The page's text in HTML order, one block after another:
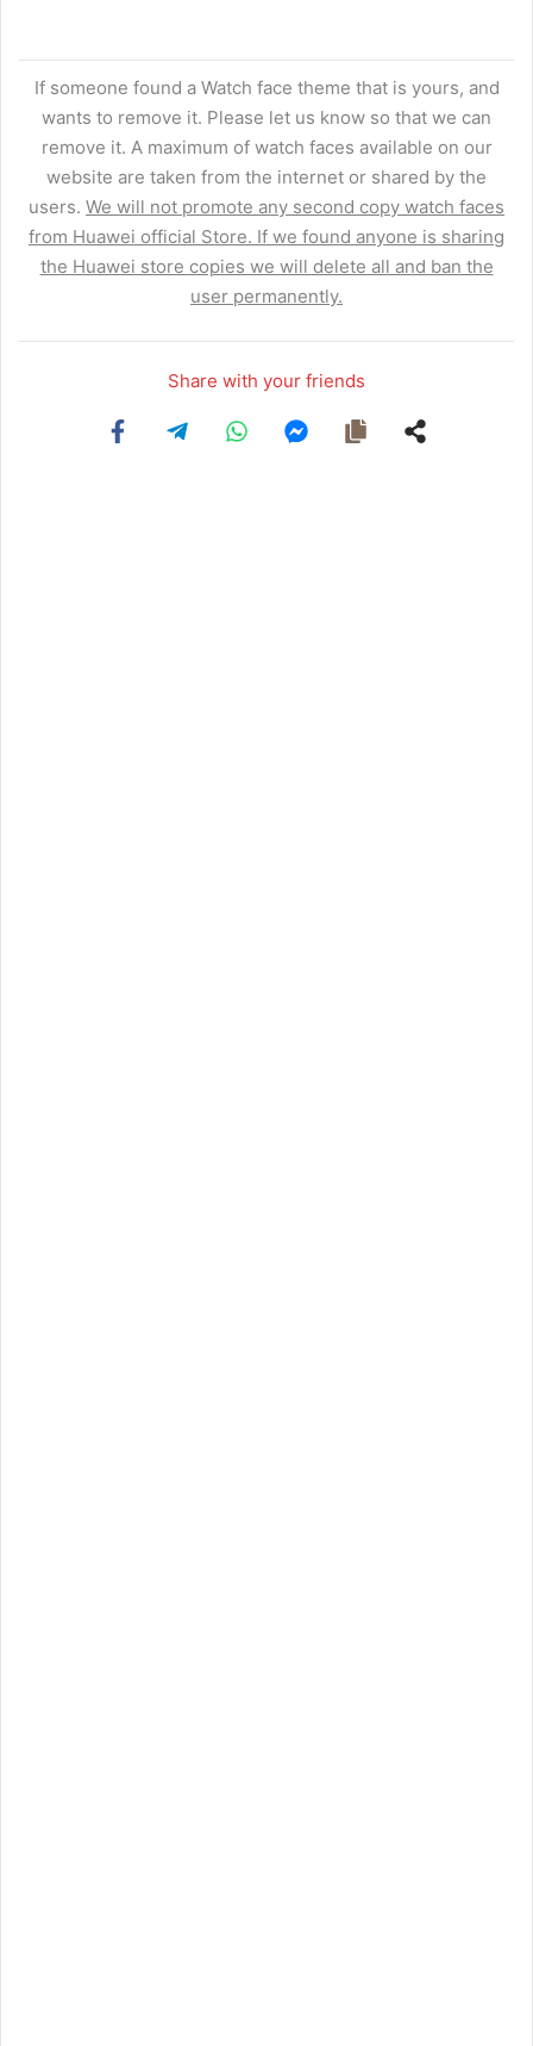
If someone found a Watch face theme that is yours, and
wants to remove it. Please let us know so that we can
remove it. A maximum of watch faces available on our
website are taken from the internet or shared by the
users. We will not promote any second copy watch faces
from Huawei official Store. If we found anyone is sharing
the Huawei store copies we will delete all and ban the
user permanently.
Share with your friends